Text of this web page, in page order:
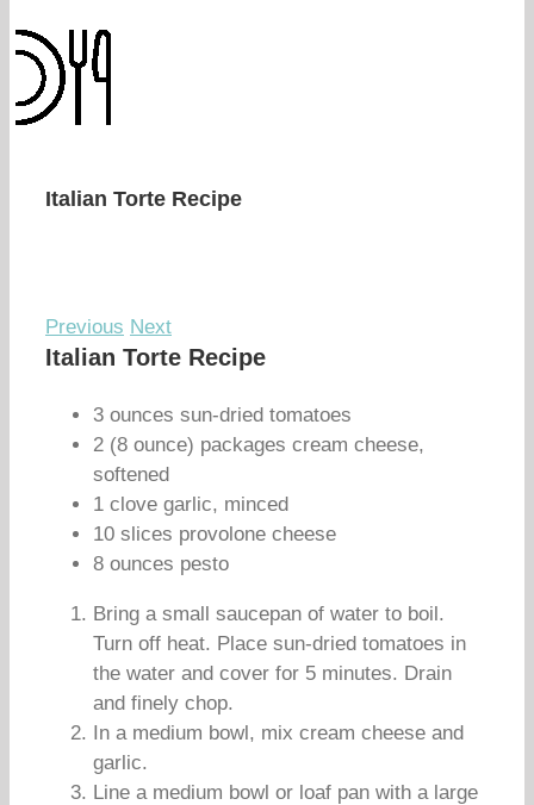
Italian Torte Recipe
Previous Next
Italian Torte Recipe
3 ounces sun-dried tomatoes
2 (8 ounce) packages cream cheese,
softened
1 clove garlic, minced
10 slices provolone cheese
8 ounces pesto
Bring a small saucepan of water to boil.
Turn off heat. Place sun-dried tomatoes in
the water and cover for 5 minutes. Drain
and finely chop.
In a medium bowl, mix cream cheese and
garlic.
Line a medium bowl or loaf pan with a large